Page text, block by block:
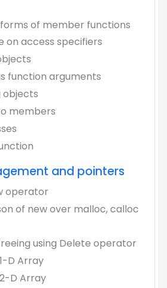
of member functions
on access specifiers
function arguments
objects
members
and pointers
operator
of new over malloc, calloc
using Delete operator
D Array
D Array